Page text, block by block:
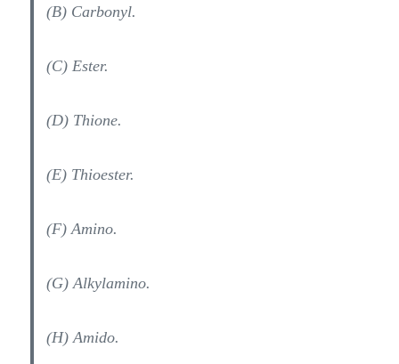
(B) Carbonyl.
(C) Ester.
(D) Thione.
(E) Thioester.
(F) Amino.
(G) Alkylamino.
(H) Amido.